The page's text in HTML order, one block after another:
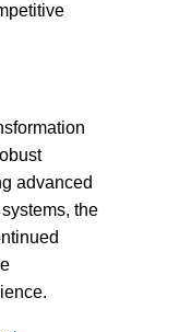
advanced
the